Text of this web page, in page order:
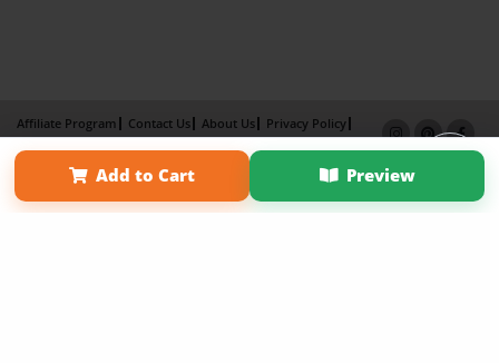
Add to Cart Preview
Affiliate Program Contact Us About Us
Privacy Policy
Term of Use
Why Bookemon